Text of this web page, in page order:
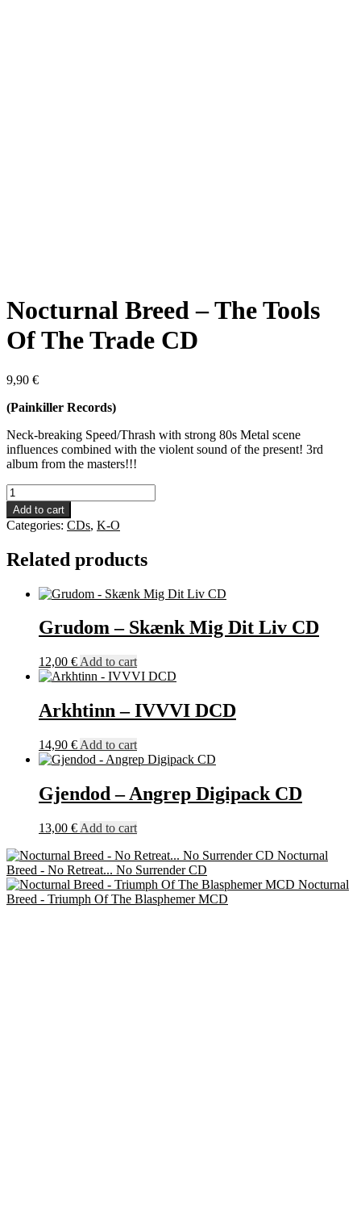
Nocturnal Breed – The Tools
Of The Trade CD
9,90 €
(Painkiller Records)
Neck-breaking Speed/Thrash with strong 80s Metal scene
influences combined with the violent sound of the present! 3rd
album from the masters!!!
Nocturnal
Breed
-
The
Of
Trade
quantity
Add to cart
Categories: CDs, K-O
Related products
Grudom – Skænk Mig Dit Liv CD
12,00 € Add to cart
Arkhtinn – IVVVI DCD
14,90 € Add to cart
Gjendod – Angrep Digipack CD
13,00 € Add to cart
Nocturnal
Breed - No Retreat... No Surrender CD
Nocturnal
Breed - Triumph Of The Blasphemer MCD